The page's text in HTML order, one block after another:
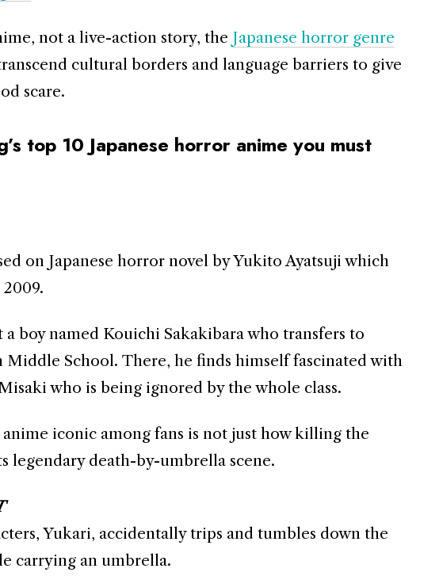
not a live-action story, the Japanese horror genre
cultural borders and language barriers to give
scare.
top 10 Japanese horror anime you must
on Japanese horror novel by Yukito Ayatsuji which
boy named Kouichi Sakakibara who transfers to
Middle School. There, he finds himself fascinated with
who is being ignored by the whole class.
iconic among fans is not just how killing the
legendary death-by-umbrella scene.
Yukari, accidentally trips and tumbles down the
carrying an umbrella.